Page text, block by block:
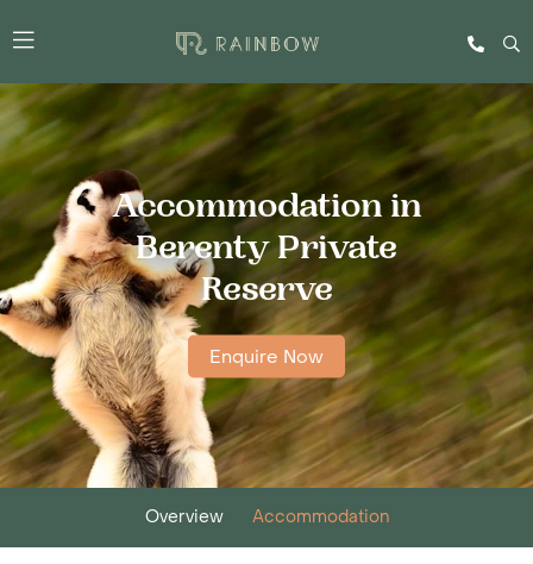
Accommodation in
Berenty Private
Reserve
Enquire Now
Overview Accommodation